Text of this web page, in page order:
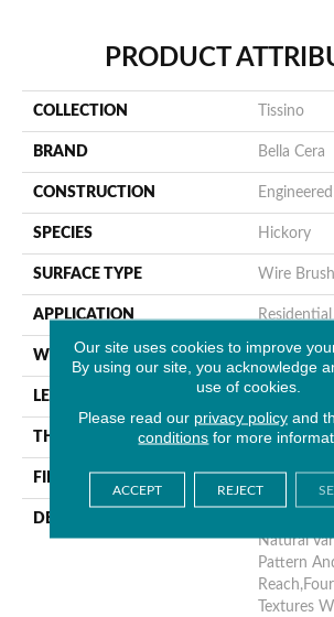
PRODUCT
COLLECTION Tissino
BRAND Bella Cera
CONSTRUCTION Engineered
SPECIES Hickory
SURFACE TYPE Wire
APPLICATION Residential
WIDTH 4-6"
LENGTH 15-60"
THICKNESS 3/8"
FINISH COATING Unfinished
DESCRIPTION
Natural
Pattern
Textures
Our site uses cookies to improve
By using our site, you acknowledge
use of cookies.
Please read our privacy policyand
conditions for more
ACCEPT REJECT